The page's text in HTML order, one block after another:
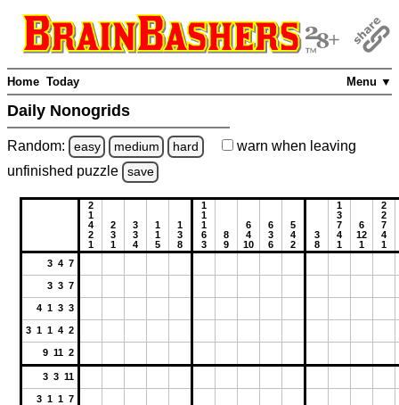
Menu ▼
Home Today
Daily Nonogrids
Random: easy medium hard warn when leaving
unfinished puzzle save
2
1
4
2
1
2
3
1
3
3
4
1
1
5
1
3
8
1
1
1
6
3
8
9
6
4
10
6
3
6
5
4
2
3
8
1
3
7
4
1
6
12
1
2
2
7
4
1
3 4 7
3 3 7
4 1 3 3
3 1 1 4 2
9 11 2
3 3 11
3 1 1 7